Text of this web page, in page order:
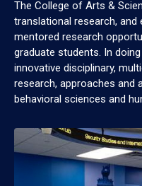
The College of Arts &
translational research, and
mentored research
graduate students. In
innovative disciplinary,
research, approaches and
behavioral sciences and